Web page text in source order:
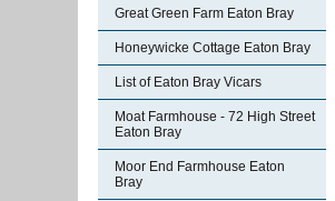
Great Green Farm Eaton Bray
Honeywicke Cottage Eaton Bray
List of Eaton Bray Vicars
Moat Farmhouse - 72 High Street
Eaton Bray
Moor End Farmhouse Eaton
Bray